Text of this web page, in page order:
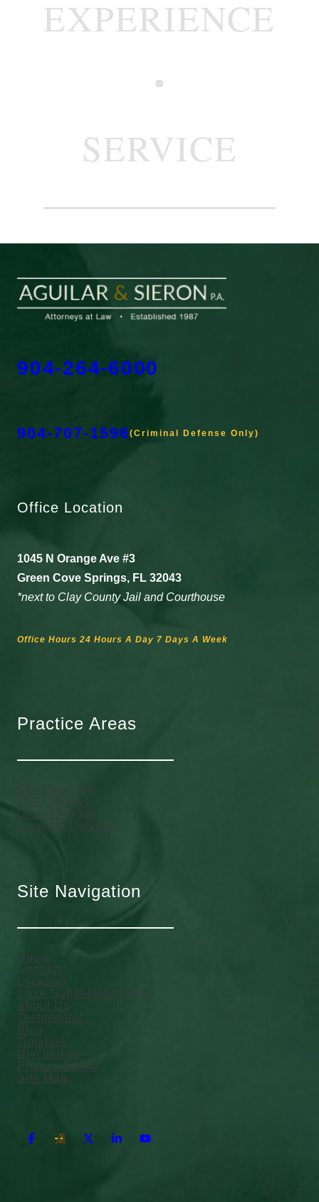
EXPERIENCE
SERVICE
904-264-6000
904-707-1596(Criminal Defense Only)
Office Location
1045 N Orange Ave #3
Green Cove Springs, FL 32043
*next to Clay County Jail and Courthouse
Office Hours 24 Hours A Day 7 Days A Week
Practice Areas
DUI Overview
DUI Charges
Drug Charges
Criminal Defense
Site Navigation
Home
Contact
Location
Case Submission Form
About Us
Testimonials
Blog
Timeline
Disclaimer
Privacy Policy
Site Map